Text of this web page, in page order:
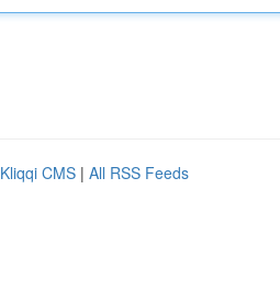
Kliqqi CMS | All RSS Feeds